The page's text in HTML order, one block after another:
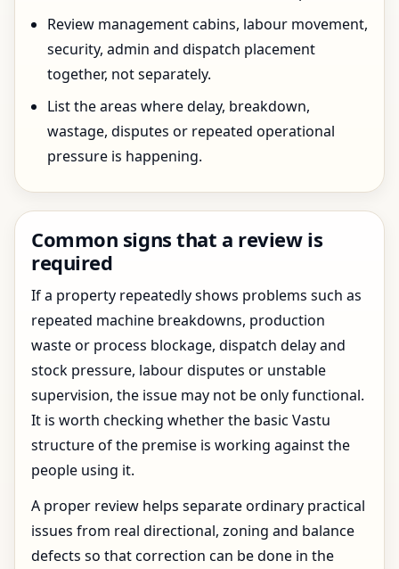
Review management cabins, labour movement,
security, admin and dispatch placement
together, not separately.
List the areas where delay, breakdown,
wastage, disputes or repeated operational
pressure is happening.
Common signs that a review is
required
If a property repeatedly shows problems such as
repeated machine breakdowns, production
waste or process blockage, dispatch delay and
stock pressure, labour disputes or unstable
supervision, the issue may not be only functional.
It is worth checking whether the basic Vastu
structure of the premise is working against the
people using it.
A proper review helps separate ordinary practical
issues from real directional, zoning and balance
defects so that correction can be done in the